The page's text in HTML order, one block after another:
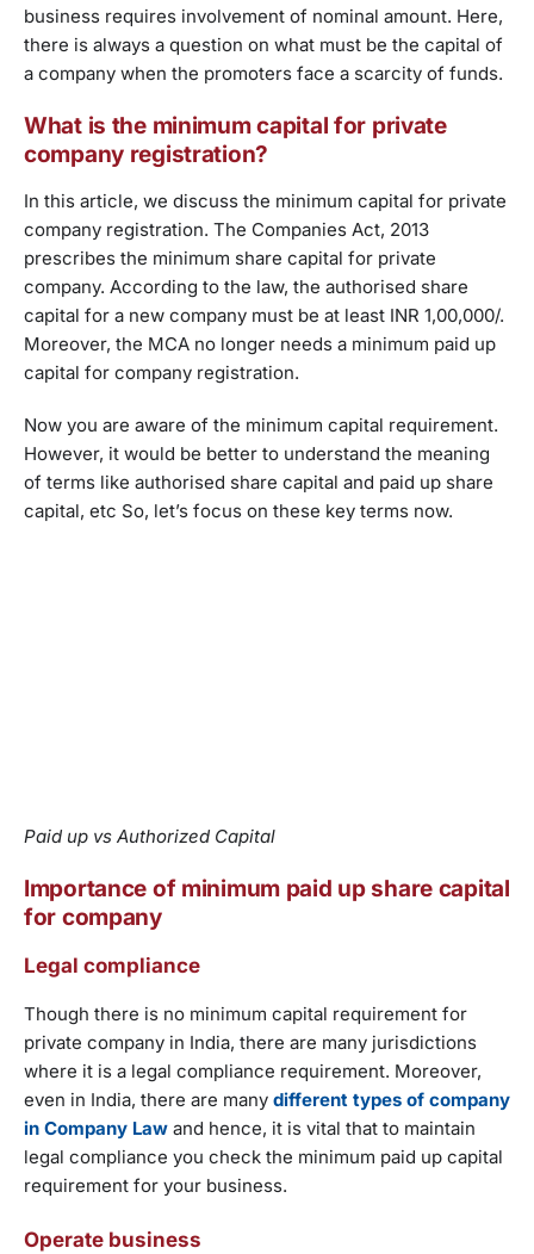
business requires involvement of nominal amount. Here,
there is always a question on what must be the capital of
a company when the promoters face a scarcity of funds.
What is the minimum capital for private
company registration?
In this article, we discuss the minimum capital for private
company registration. The Companies Act, 2013
prescribes the minimum share capital for private
company. According to the law, the authorised share
capital for a new company must be at least INR 1,00,000/.
Moreover, the MCA no longer needs a minimum paid up
capital for company registration.
Now you are aware of the minimum capital requirement.
However, it would be better to understand the meaning
of terms like authorised share capital and paid up share
capital, etc So, let’s focus on these key terms now.
Paid up vs Authorized Capital
Importance of minimum paid up share capital
for company
Legal compliance
Though there is no minimum capital requirement for
private company in India, there are many jurisdictions
where it is a legal compliance requirement. Moreover,
even in India, there are many different types of company
in Company Law and hence, it is vital that to maintain
legal compliance you check the minimum paid up capital
requirement for your business.
Operate business